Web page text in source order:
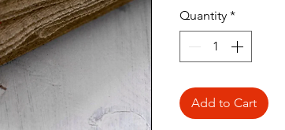
Quantity *
Add to Cart